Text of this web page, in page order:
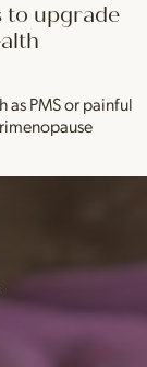
to upgrade
as PMS or painful